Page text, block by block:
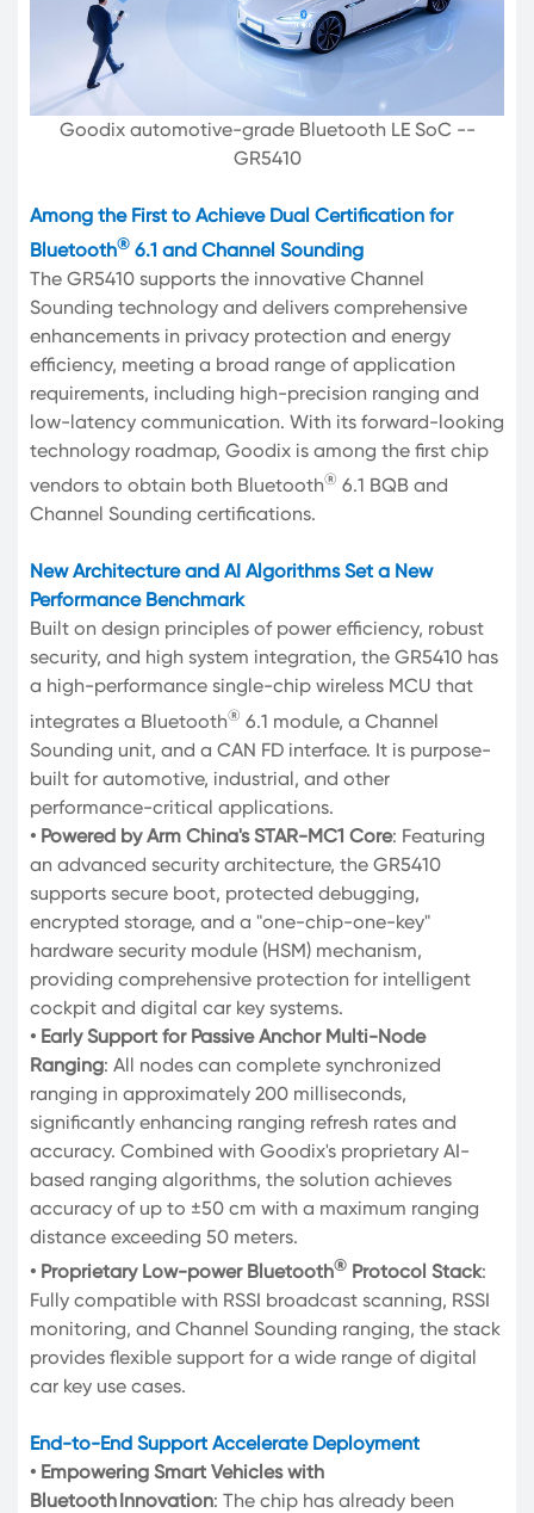
Goodix automotive-grade Bluetooth LE SoC --
GR5410
Among the First to Achieve Dual Certification for
Bluetooth® 6.1 and Channel Sounding
The GR5410 supports the innovative Channel
Sounding technology and delivers comprehensive
enhancements in privacy protection and energy
efficiency, meeting a broad range of application
requirements, including high-precision ranging and
low-latency communication. With its forward-looking
technology roadmap, Goodix is among the first chip
vendors to obtain both Bluetooth® 6.1 BQB and
Channel Sounding certifications.
New Architecture and AI Algorithms Set a New
Performance Benchmark
Built on design principles of power efficiency, robust
security, and high system integration, the GR5410 has
a high-performance single-chip wireless MCU that
integrates a Bluetooth® 6.1 module, a Channel
Sounding unit, and a CAN FD interface. It is purpose-
built for automotive, industrial, and other
performance-critical applications.
• Powered by Arm China's STAR-MC1 Core: Featuring
an advanced security architecture, the GR5410
supports secure boot, protected debugging,
encrypted storage, and a "one-chip-one-key"
hardware security module (HSM) mechanism,
providing comprehensive protection for intelligent
cockpit and digital car key systems.
• Early Support for Passive Anchor Multi-Node
Ranging: All nodes can complete synchronized
ranging in approximately 200 milliseconds,
significantly enhancing ranging refresh rates and
accuracy. Combined with Goodix's proprietary AI-
based ranging algorithms, the solution achieves
accuracy of up to ±50 cm with a maximum ranging
distance exceeding 50 meters.
• Proprietary Low-power Bluetooth® Protocol Stack:
Fully compatible with RSSI broadcast scanning, RSSI
monitoring, and Channel Sounding ranging, the stack
provides flexible support for a wide range of digital
car key use cases.
End-to-End Support Accelerate Deployment
• Empowering Smart Vehicles with
Bluetooth Innovation: The chip has already been